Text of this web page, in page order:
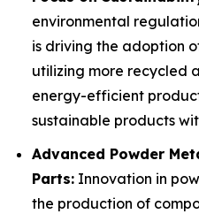
environmental
is driving the adoption
utilizing more recycled
energy-efficient
sustainable products
Advanced Powder
Parts: Innovation in
the production of